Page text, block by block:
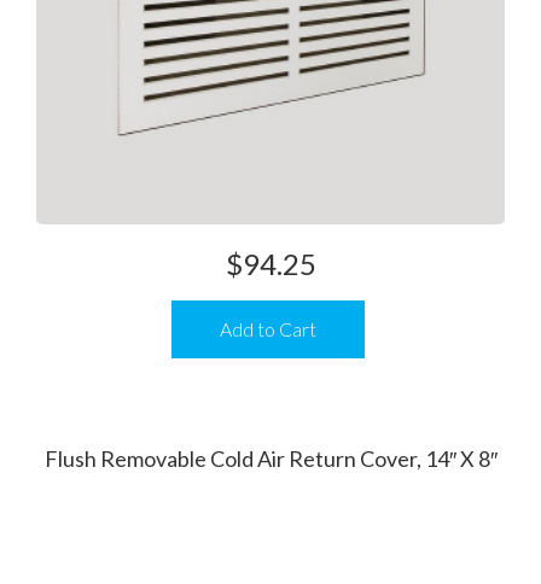
Add to Cart
$94.25
Flush Removable Cold Air Return Cover, 14″ X 8″